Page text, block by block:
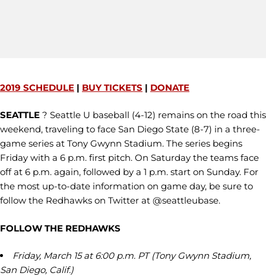
2019 SCHEDULE | BUY TICKETS | DONATE
SEATTLE ? Seattle U baseball (4-12) remains on the road this
weekend, traveling to face San Diego State (8-7) in a three-
game series at Tony Gwynn Stadium. The series begins
Friday with a 6 p.m. first pitch. On Saturday the teams face
off at 6 p.m. again, followed by a 1 p.m. start on Sunday. For
the most up-to-date information on game day, be sure to
follow the Redhawks on Twitter at @seattleubase.
FOLLOW THE REDHAWKS
Friday, March 15 at 6:00 p.m. PT (Tony Gwynn Stadium,
San Diego, Calif.)